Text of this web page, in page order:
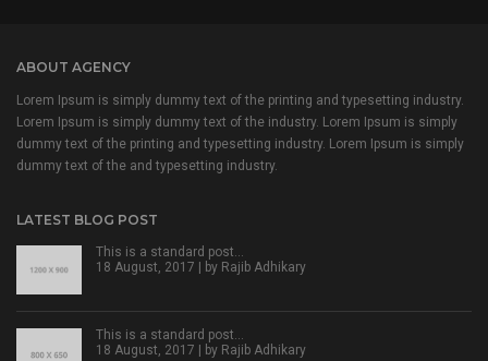
ABOUT AGENCY
Lorem Ipsum is simply dummy text of the printing and typesetting industry.
Lorem Ipsum is simply dummy text of the industry. Lorem Ipsum is simply
dummy text of the printing and typesetting industry. Lorem Ipsum is simply
dummy text of the and typesetting industry.
LATEST BLOG POST
This is a standard post…
18 August, 2017 | by Rajib Adhikary
This is a standard post…
18 August, 2017 | by Rajib Adhikary